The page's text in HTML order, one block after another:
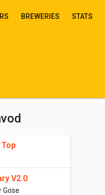
BREWERIES STATS
V2.0
Gose